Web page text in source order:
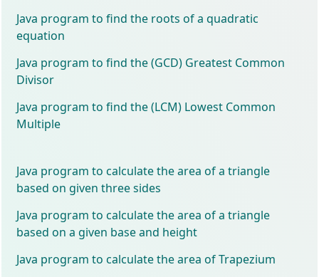
Java program to find the roots of a quadratic
equation
Java program to find the (GCD) Greatest Common
Divisor
Java program to find the (LCM) Lowest Common
Multiple
Java program to calculate the area of a triangle
based on given three sides
Java program to calculate the area of a triangle
based on a given base and height
Java program to calculate the area of Trapezium